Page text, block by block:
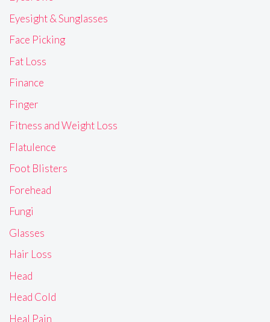
Eyesight & Sunglasses
Face Picking
Fat Loss
Finance
Finger
Fitness and Weight Loss
Flatulence
Foot Blisters
Forehead
Fungi
Glasses
Hair Loss
Head
Head Cold
Heal Pain